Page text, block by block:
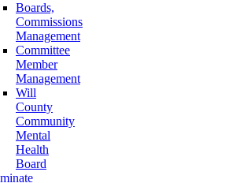
Boards,
Commissions
Management
Committee
Member
Management
Will
County
Community
Mental
Health
Board